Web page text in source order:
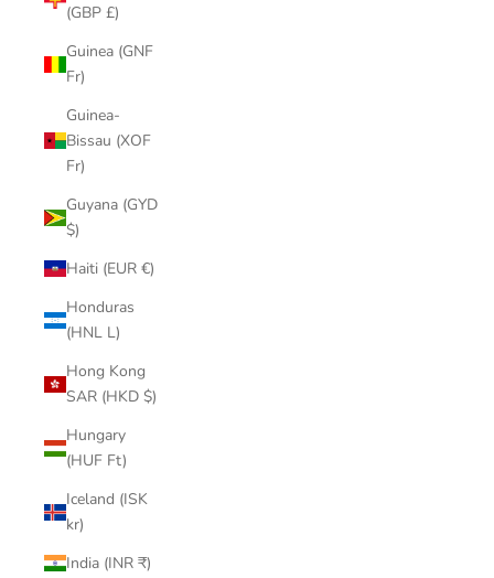
(GBP £)
Guinea (GNF
Fr)
Guinea-
Bissau (XOF
Fr)
Guyana (GYD
$)
Haiti (EUR €)
Honduras
(HNL L)
Hong Kong
SAR (HKD $)
Hungary
(HUF Ft)
Iceland (ISK
kr)
India (INR ₹)